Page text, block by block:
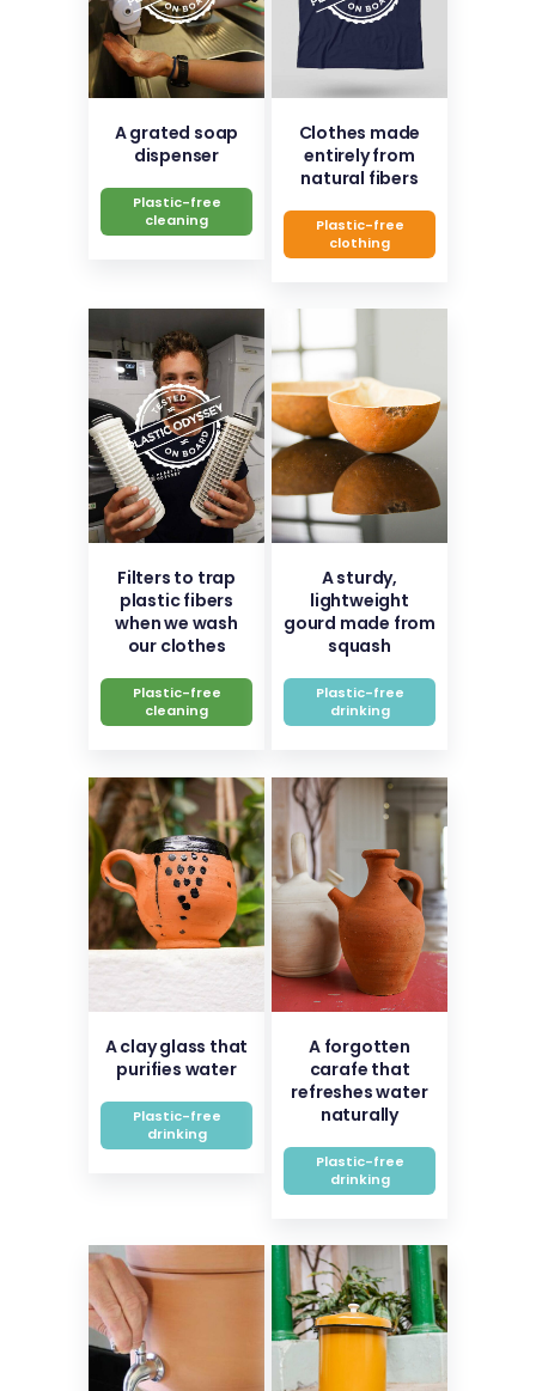
A grated soap
dispenser
Plastic-free
cleaning
Clothes made
entirely from
natural fibers
Plastic-free
clothing
Filters to trap
plastic fibers
when we wash
our clothes
Plastic-free
cleaning
A sturdy,
lightweight
gourd made from
squash
Plastic-free
drinking
A clay glass that
purifies water
Plastic-free
drinking
A forgotten
carafe that
refreshes water
naturally
Plastic-free
drinking